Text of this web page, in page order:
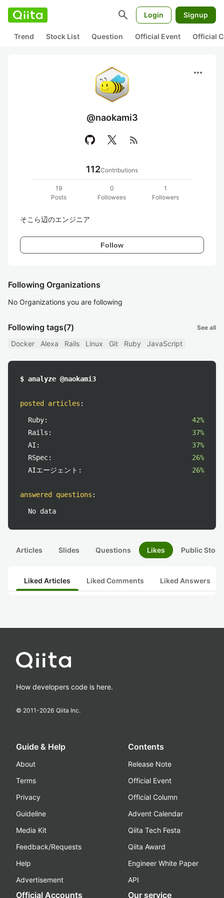
search Login Signup
Trend Stock List Question Official Event Official
more_horiz
@naokami3
rss_feed
112Contributions
19
Posts
0
Followees
1
Followers
そこら辺のエンジニア
Follow
Following Organizations
No Organizations you are following
Following tags(7) See all
Docker Alexa Rails Linux Git Ruby JavaScript
$ analyze @naokami3
posted articles :
Ruby:
42%
Rails:
37%
AI:
37%
RSpec:
26%
AIエージェント:
26%
answered questions :
No data
Articles Slides Questions Likes Public
Liked Articles Liked Comments Liked Answers
How developers code is here.
© 2011-2026 Qiita Inc.
Guide & Help
About
Terms
Privacy
Guideline
Media Kit
Feedback/Requests
Help
Advertisement
Contents
Release Note
Official Event
Official Column
Advent Calendar
Qiita Tech Festa
Qiita Award
Engineer White Paper
API
Official Accounts Our service